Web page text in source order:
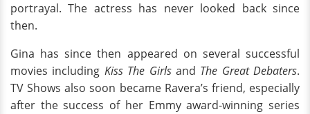
portrayal. The actress has never looked back since
then.
Gina has since then appeared on several successful
movies including Kiss The Girlsand The Great Debaters.
TV Shows also soon became Ravera’s friend, especially
after the success of her Emmy award-winning series